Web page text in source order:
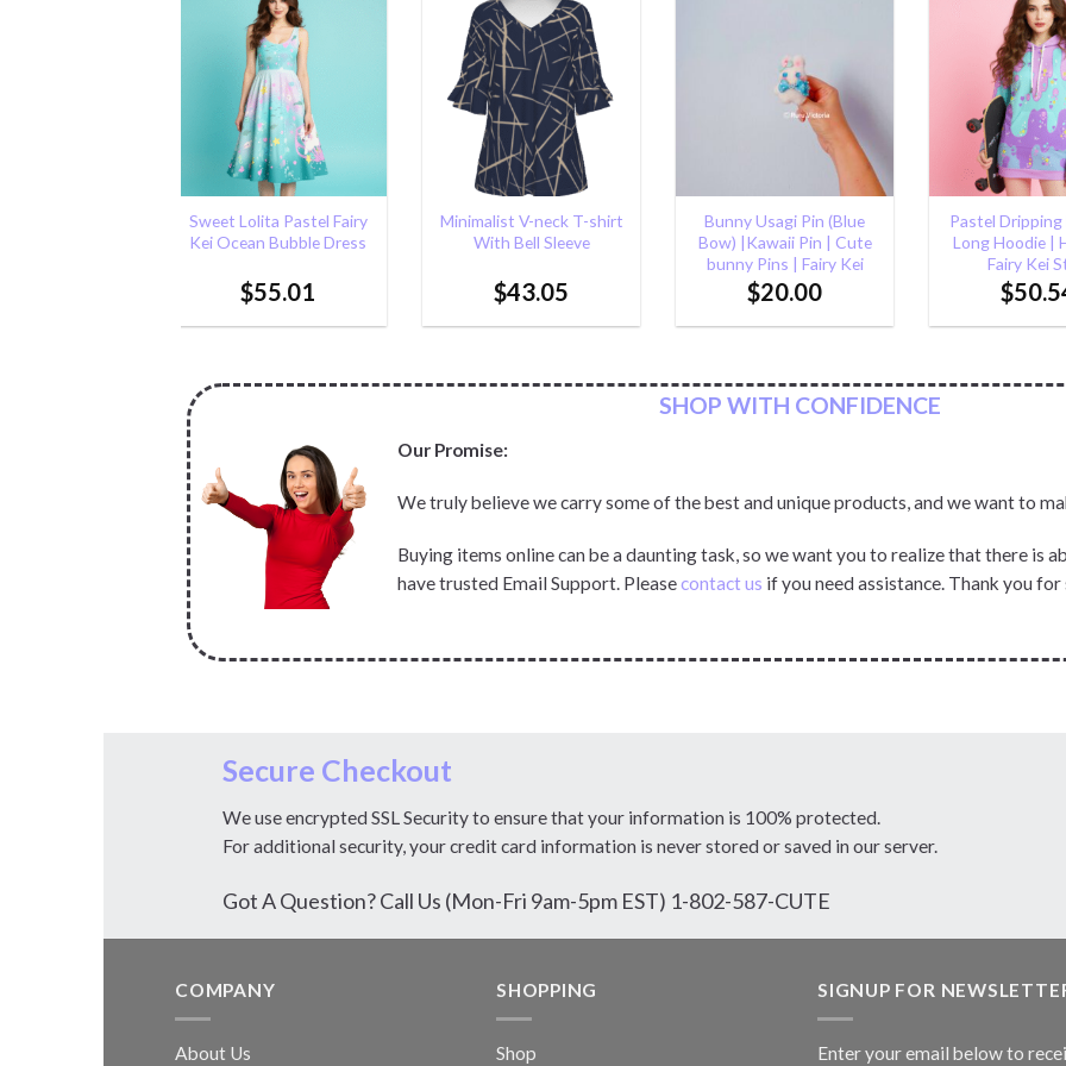
Minimalist V-neck T-shirt
With Bell Sleeve
$43.05
Add to
Wishlist
Bunny Usagi Pin (Blue
Bow) |Kawaii Pin | Cute
$20.00
Add to
Wishlist
Pastel Dripping Fairy Kei
Long Hoodie | Harajuku
Fairy Kei Style
$50.54
+
Pastel Cat
Pullover Hoodie
Kawaii
$
SHOP WITH CONFIDENCE
Our Promise:
We truly believe we carry some of the best and unique products, and we want to
Buying items online can be a daunting task, so we want you to realize that there is
have trusted Email Support. Pleasecontact us if you need assistance. Thank you
Secure Checkout
We use encrypted SSL Security to ensure that your information is 100% protected.
For additional security, your credit card information is never stored or saved in our server.
Got A Question? Call Us (Mon-Fri 9am-5pm EST) 1-802-587-CUTE
COMPANY
About Us
SHOPPING
Shop
SIGNUP FOR
Enter your email below to